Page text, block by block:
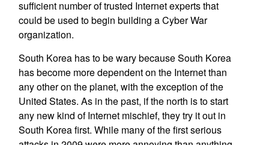
sufficient number of trusted Internet experts that
could be used to begin building a Cyber War
organization.
South Korea has to be wary because South Korea
has become more dependent on the Internet than
any other on the planet, with the exception of the
United States. As in the past, if the north is to start
any new kind of Internet mischief, they try it out in
South Korea first. While many of the first serious